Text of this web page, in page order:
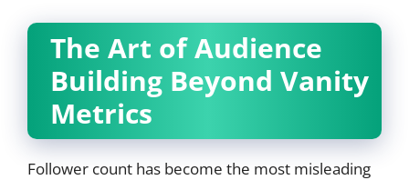
The Art of Audience
Building Beyond Vanity
Metrics
Follower count has become the most misleading